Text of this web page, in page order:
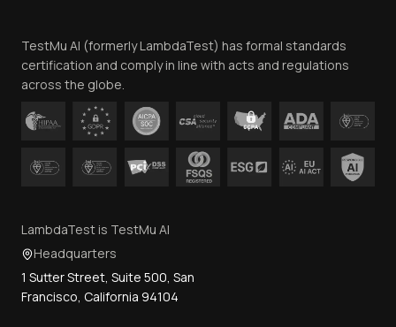
Contact Us
TestMu AI (formerly LambdaTest) has formal standards
certification and comply in line with acts and regulations
across the globe.
LambdaTest is TestMu AI
Headquarters
1 Sutter Street, Suite 500, San
Francisco, California 94104